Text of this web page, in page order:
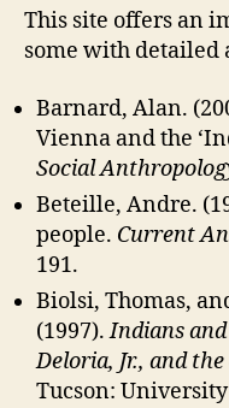
This site offers an
some with detailed
Barnard, Alan.
Vienna and the
Social
Beteille, Andre.
people. Current
191.
Biolsi, Thomas,
(1997).Indians
Deloria, Jr., and
Tucson: